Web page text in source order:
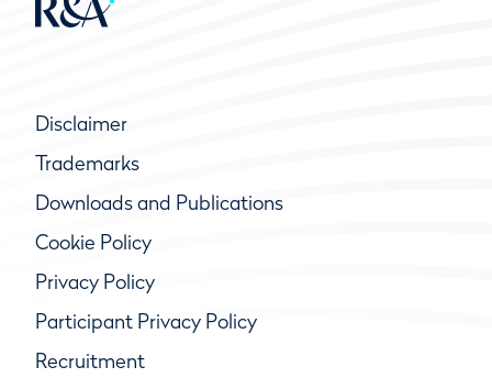
Disclaimer
Trademarks
Downloads and Publications
Cookie Policy
Privacy Policy
Participant Privacy Policy
Recruitment